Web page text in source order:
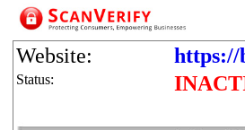
Website: https://
Status: